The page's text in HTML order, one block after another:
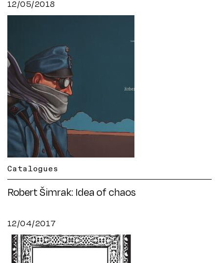
12/05/2018
Catalogues
Robert Šimrak: Idea of chaos
12/04/2017